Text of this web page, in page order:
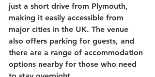
just a short drive from Plymouth,
making it easily accessible from
major cities in the UK. The venue
also offers parking for guests, and
there are a range of accommodation
options nearby for those who need